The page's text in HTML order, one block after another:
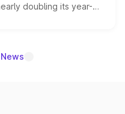
doubling its year-
the fastest-growing